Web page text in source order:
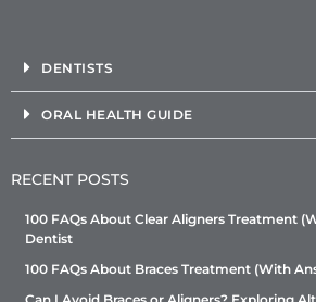
DENTISTS
ORAL HEALTH GUIDE
RECENT POSTS
100 FAQs About Clear Aligners Treatment
Dentist
100 FAQs About Braces Treatment (With